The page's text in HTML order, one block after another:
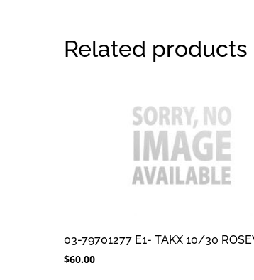
Related products
03-79701277 E1- TAKX 10/30
$60.00